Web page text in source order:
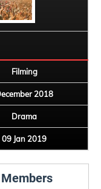
Filming
2018
Drama
09 Jan 2019